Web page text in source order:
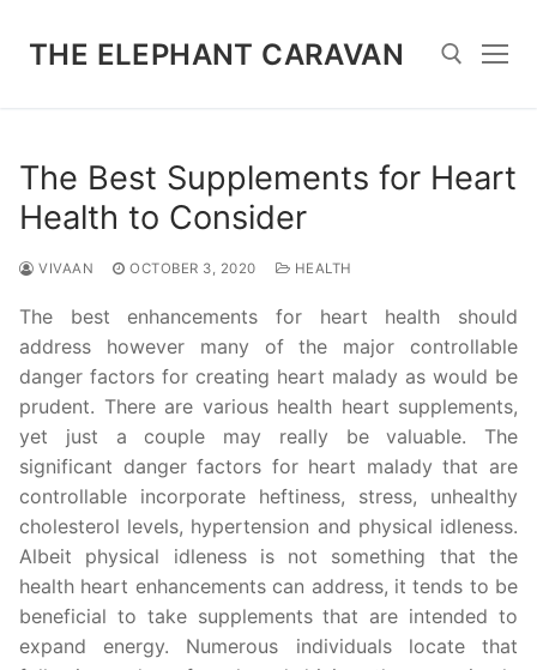
THE ELEPHANT CARAVAN
The Best Supplements for Heart
Health to Consider
VIVAAN OCTOBER 3, 2020 HEALTH
The best enhancements for heart health should
address however many of the major controllable
danger factors for creating heart malady as would be
prudent. There are various health heart supplements,
yet just a couple may really be valuable. The
significant danger factors for heart malady that are
controllable incorporate heftiness, stress, unhealthy
cholesterol levels, hypertension and physical idleness.
Albeit physical idleness is not something that the
health heart enhancements can address, it tends to be
beneficial to take supplements that are intended to
expand energy. Numerous individuals locate that